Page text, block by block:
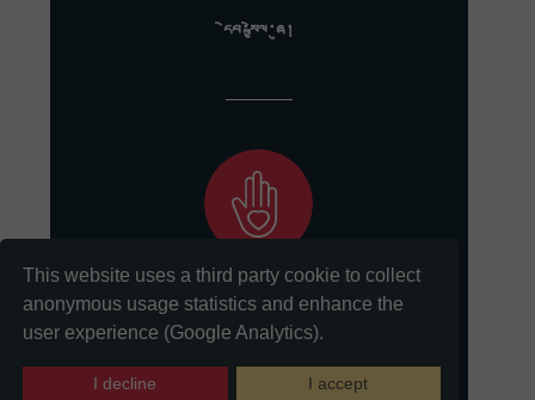
This website uses a third party cookie to collect
anonymous usage statistics and enhance the
user experience (Google Analytics).
I decline I accept
དེབ་སྐྱེལ་ཞུ།
ང་ཚོའི་གསུང་རབ་སྲུང་སྤེལ་གྱི་ལས་དོན་ལ་རྒྱབ་སྐྱོར་གནང་དང་།